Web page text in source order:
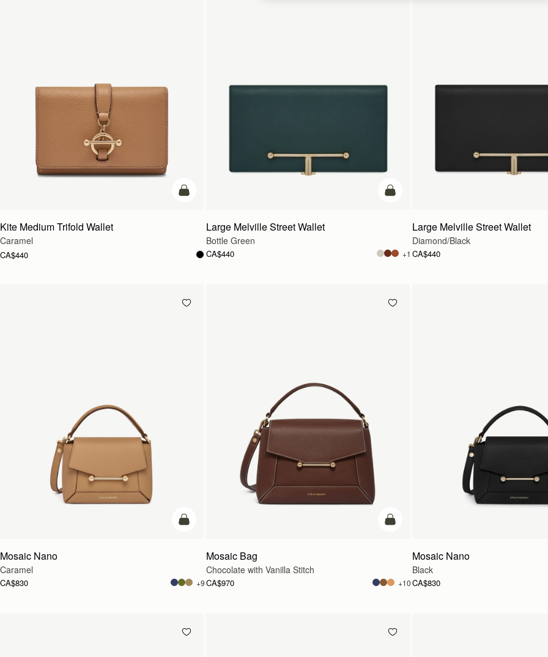
add to bag
Kite Medium Trifold Wallet
Caramel
CA$440
add to bag
Large Melville Street Wallet
Bottle Green
CA$440 +1
Large Melville Street Wallet
Diamond/Black
CA$440
add to bag
Mosaic Nano
Caramel
CA$830 +9
add to bag
Mosaic Bag
Chocolate with Vanilla Stitch
CA$970 +10
Mosaic Nano
Black
CA$830